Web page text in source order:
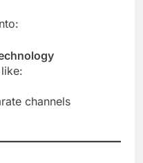
channels